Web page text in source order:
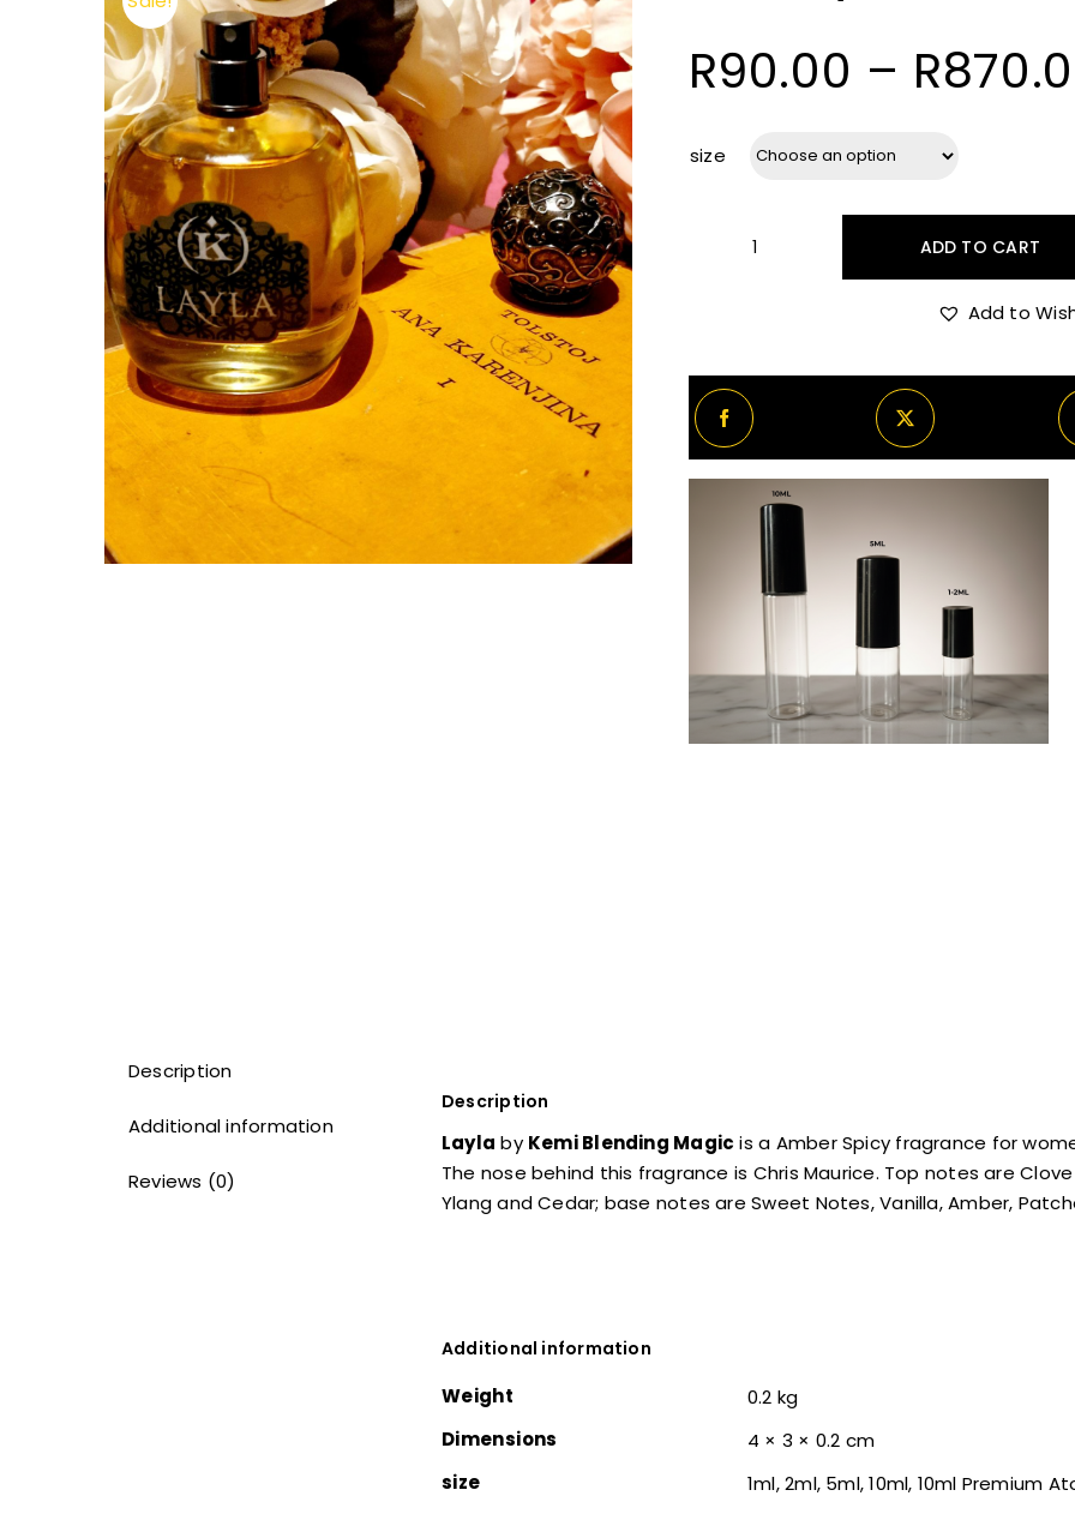
R90.00 – R
size
Kemi
ADD TO CART
Add to
Description
Additional information
Reviews (0)
Description
Layla by Kemi Blending Magic is a Amber Spicy fragrance for
The nose behind this fragrance is Chris Maurice. Top notes are
Ylang and Cedar; base notes are Sweet Notes, Vanilla, Amber,
Additional information
Weight
0.2 kg
Dimensions
4 × 3 × 0.2 cm
size
1ml, 2ml, 5ml, 10ml, 10ml Premium